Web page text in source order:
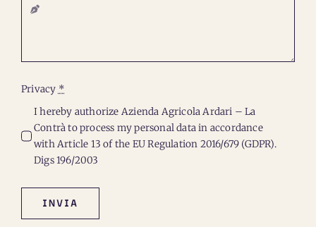
Privacy *
I hereby authorize Azienda Agricola Ardari – La
Contrà to process my personal data in accordance
with Article 13 of the EU Regulation 2016/679 (GDPR).
Digs 196/2003
INVIA